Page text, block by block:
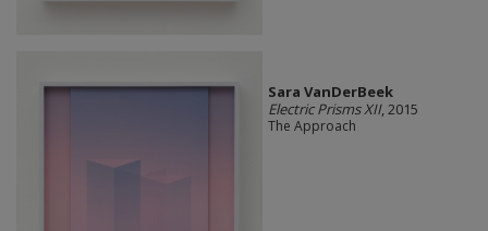
Sara VanDerBeek
Electric Prisms XII, 2015
The Approach